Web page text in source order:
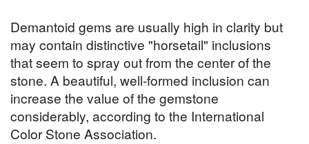
Demantoid gems are usually high in clarity but
may contain distinctive "horsetail" inclusions
that seem to spray out from the center of the
stone. A beautiful, well-formed inclusion can
increase the value of the gemstone
considerably, according to the International
Color Stone Association.